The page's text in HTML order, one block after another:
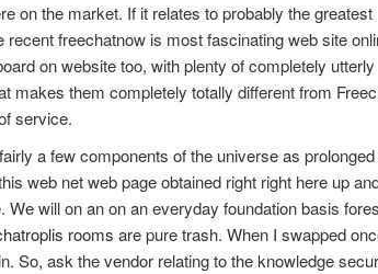
on the market. If it relates to probably the greatest
freechatnow is most fascinating web site
on website too, with plenty of completely utterly
makes them completely totally different from
service.
a few components of the universe as
web net web page obtained right right here up
will on an on an everyday foundation basis
rooms are pure trash. When I swapped
So, ask the vendor relating to the knowledge